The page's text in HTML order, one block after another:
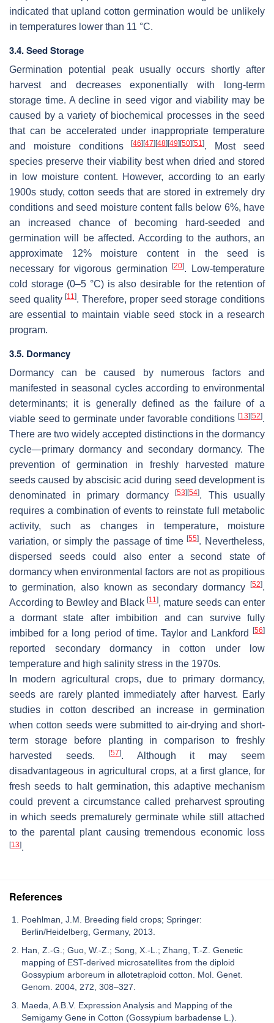
indicated that upland cotton germination would be unlikely
in temperatures lower than 11 °C.
3.4. Seed Storage
Germination potential peak usually occurs shortly after
harvest and decreases exponentially with long-term
storage time. A decline in seed vigor and viability may be
caused by a variety of biochemical processes in the seed
that can be accelerated under inappropriate temperature
and moisture conditions[46][47][48][49][50][51]. Most seed
species preserve their viability best when dried and stored
in low moisture content. However, according to an early
1900s study, cotton seeds that are stored in extremely dry
conditions and seed moisture content falls below 6%, have
an increased chance of becoming hard-seeded and
germination will be affected. According to the authors, an
approximate 12% moisture content in the seed is
necessary for vigorous germination[20]. Low-temperature
cold storage (0–5 °C) is also desirable for the retention of
seed quality[11]. Therefore, proper seed storage conditions
are essential to maintain viable seed stock in a research
program.
3.5. Dormancy
Dormancy can be caused by numerous factors and
manifested in seasonal cycles according to environmental
determinants; it is generally defined as the failure of a
viable seed to germinate under favorable conditions [13][52].
There are two widely accepted distinctions in the dormancy
cycle—primary dormancy and secondary dormancy. The
prevention of germination in freshly harvested mature
seeds caused by abscisic acid during seed development is
denominated in primary dormancy
[53][54]. This usually
requires a combination of events to reinstate full metabolic
activity, such as changes in temperature, moisture
variation, or simply the passage of time[55]. Nevertheless,
dispersed seeds could also enter a second state of
dormancy when environmental factors are not as propitious
to germination, also known as secondary dormancy [52].
According to Bewley and Black [11], mature seeds can enter
a dormant state after imbibition and can survive fully
imbibed for a long period of time. Taylor and Lankford [56]
reported secondary dormancy in cotton under low
temperature and high salinity stress in the 1970s.
In modern agricultural crops, due to primary dormancy,
seeds are rarely planted immediately after harvest. Early
studies in cotton described an increase in germination
when cotton seeds were submitted to air-drying and short-
term storage before planting in comparison to freshly
harvested seeds.
[57]. Although it may seem
disadvantageous in agricultural crops, at a first glance, for
fresh seeds to halt germination, this adaptive mechanism
could prevent a circumstance called preharvest sprouting
in which seeds prematurely germinate while still attached
to the parental plant causing tremendous economic loss
[13].
References
Poehlman, J.M. Breeding field crops; Springer:
Berlin/Heidelberg, Germany, 2013.
Han, Z.-G.; Guo, W.-Z.; Song, X.-L.; Zhang, T.-Z. Genetic
mapping of EST-derived microsatellites from the diploid
Gossypium arboreum in allotetraploid cotton. Mol. Genet.
Genom. 2004, 272, 308–327.
Maeda, A.B.V. Expression Analysis and Mapping of the
Semigamy Gene in Cotton (Gossypium barbadense L.).